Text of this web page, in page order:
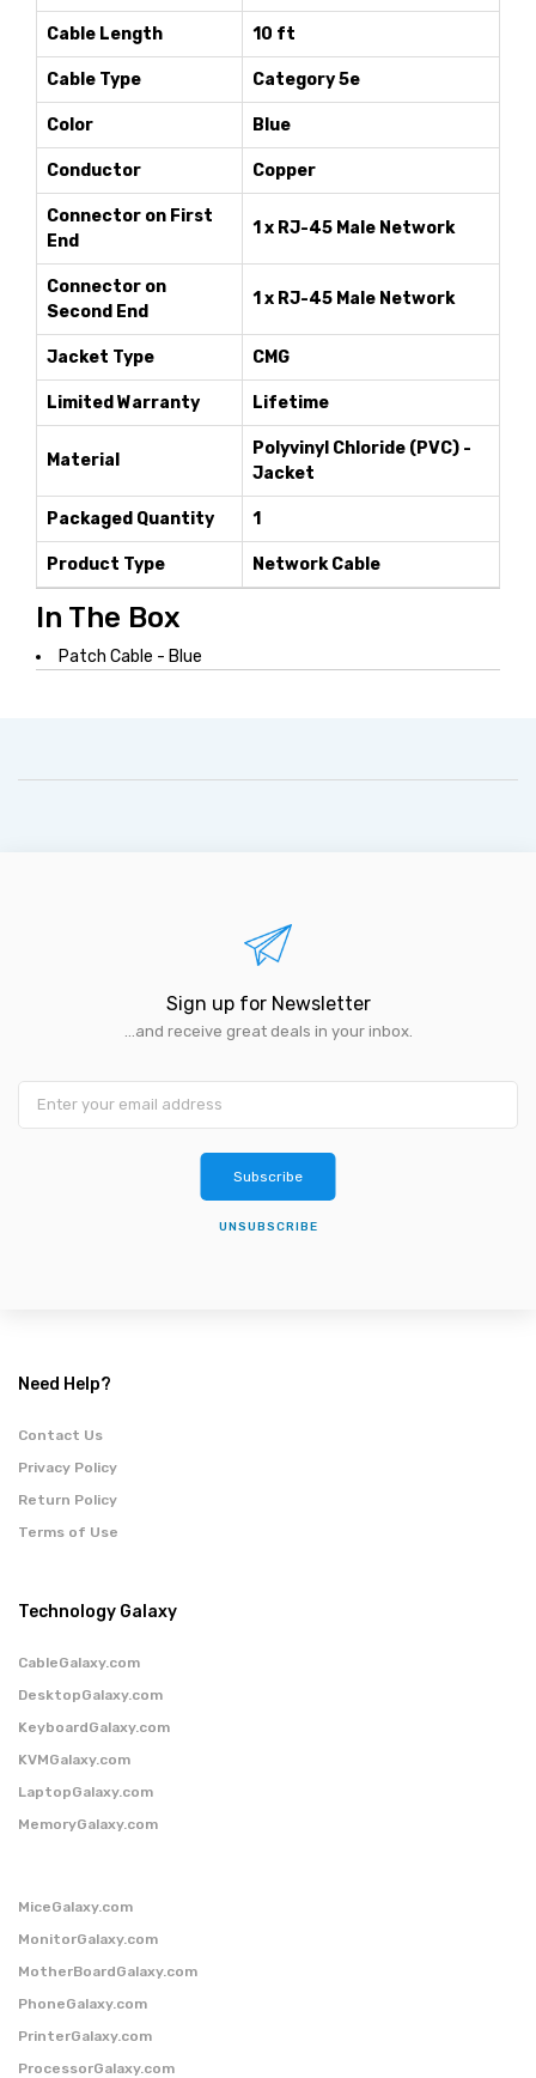
Cable Length 10 ft
Cable Type Category 5e
Color Blue
Conductor Copper
Connector on First
End
1 x RJ-45 Male Network
Connector on
Second End
1 x RJ-45 Male Network
Jacket Type CMG
Limited Warranty Lifetime
Material
Polyvinyl Chloride (PVC) -
Jacket
Packaged Quantity 1
Product Type Network Cable
In The Box
Patch Cable - Blue
Sign up for Newsletter
...and receive great deals in your inbox.
Subscribe
UNSUBSCRIBE
Need Help?
Contact Us
Privacy Policy
Return Policy
Terms of Use
Technology Galaxy
CableGalaxy.com
DesktopGalaxy.com
KeyboardGalaxy.com
KVMGalaxy.com
LaptopGalaxy.com
MemoryGalaxy.com
MiceGalaxy.com
MonitorGalaxy.com
MotherBoardGalaxy.com
PhoneGalaxy.com
PrinterGalaxy.com
ProcessorGalaxy.com